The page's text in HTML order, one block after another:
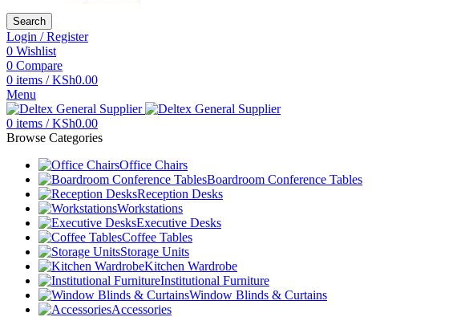
Search
Login / Register
0 Wishlist
0 Compare
0 items / KSh0.00
Menu
0 items / KSh0.00
Browse Categories
Office Chairs
Boardroom Conference Tables
Reception Desks
Workstations
Executive Desks
Coffee Tables
Storage Units
Kitchen Wardrobe
Institutional Furniture
Window Blinds & Curtains
Accessories